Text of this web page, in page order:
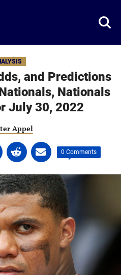
and Predictions
Nationals
July 30, 2022
Appel
Share
on
Linkedin
(opens
in
a
new
tab)
Share
on
email
(opens
in
a
new
tab)
| 0 Comments